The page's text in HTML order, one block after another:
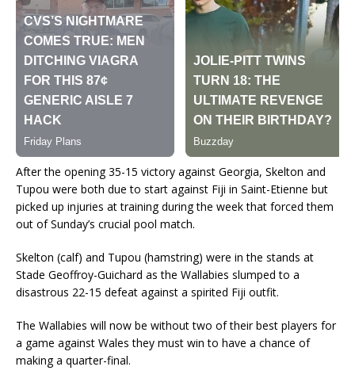
After the opening 35-15 victory against Georgia, Skelton and
Tupou were both due to start against Fiji in Saint-Etienne but
picked up injuries at training during the week that forced them
out of Sunday’s crucial pool match.
Skelton (calf) and Tupou (hamstring) were in the stands at
Stade Geoffroy-Guichard as the Wallabies slumped to a
disastrous 22-15 defeat against a spirited Fiji outfit.
The Wallabies will now be without two of their best players for
a game against Wales they must win to have a chance of
making a quarter-final.